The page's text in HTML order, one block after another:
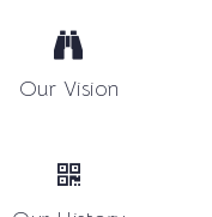
Our Vision